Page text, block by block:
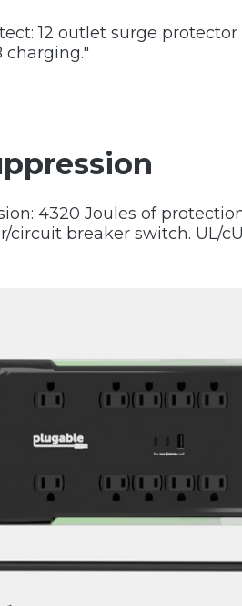
12 outlet surge
charging."
4320 Joules of
circuit breaker switch. UL/